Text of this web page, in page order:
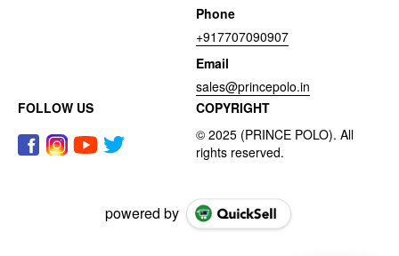
Phone
+917707090907
Email
sales@princepolo.in
FOLLOW US
COPYRIGHT
powered by